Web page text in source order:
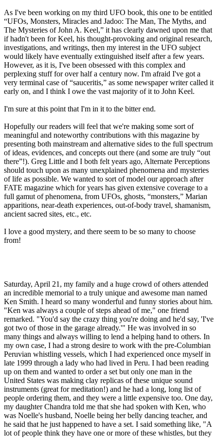
As I've been working on my third UFO book, this one to be entitled
“UFOs, Monsters, Miracles and Jadoo: The Man, The Myths, and
The Mysteries of John A. Keel,” it has clearly dawned upon me that
if hadn't been for Keel, his thought-provoking and original research,
investigations, and writings, then my interest in the UFO subject
would likely have eventually extinguished itself after a few years.
However, as it is, I've been obsessed with this complex and
perplexing stuff for over half a century now. I'm afraid I've got a
very terminal case of “sauceritis,” as some newspaper writer called it
early on, and I think I owe the vast majority of it to John Keel.
I'm sure at this point that I'm in it to the bitter end.
Hopefully our readers will feel that we're making some sort of
meaningful and noteworthy contributions with this magazine by
presenting both mainstream and alternative sides to the full spectrum
of ideas, evidences, and concepts out there (and some are truly “out
there”!). Greg Little and I both felt years ago, Alternate Perceptions
should touch upon as many unexplained phenomena and mysteries
of life as possible. We wanted to sort of model our approach after
FATE magazine which for years has given extensive coverage to a
full gamut of phenomena, from UFOs, ghosts, “monsters,” Marian
apparitions, near-death experiences, out-of-body travel, shamanism,
ancient sacred sites, etc., etc.
I love a good mystery, and there seem to be so many to choose
from!
Saturday, April 21, my family and a huge crowd of others attended
an incredible memorial to a truly unique and awesome man named
Ken Smith. I heard so many wonderful and funny stories about him.
"Ken was always a couple of steps ahead of me," one friend
remarked. "You'd say the crazy thing you're doing and he'd say, 'I've
got two of those in the garage already.'" He was involved in so
many things and always willing to lend a helping hand to others. In
my own case, I had a strong desire to work with the pre-Columbian
Peruvian whistling vessels, which I had experienced once myself in
late 1999 through a lady who had lived in Peru. I had been reading
up on them and wanted to order a set but only one man in the
United States was making clay replicas of these unique sound
instruments (great for meditation!) and he had a long, long list of
people ordering them, and they were a little expensive too. One day,
my daughter Chandra told me that she had spoken with Ken, who
was Noelle's husband, Noelle being her belly dancing teacher, and
he said that he just happened to have a set. I said something like, "A
lot of people think they have one or more of these whistles, but they